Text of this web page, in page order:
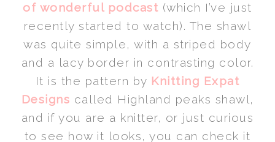
of wonderful podcast (which I’ve just
recently started to watch). The shawl
was quite simple, with a striped body
and a lacy border in contrasting color.
It is the pattern by Knitting Expat
Designs called Highland peaks shawl,
and if you are a knitter, or just curious
to see how it looks, you can check it